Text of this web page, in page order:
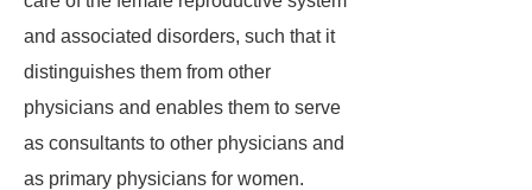
and associated disorders, such that it
distinguishes them from other
physicians and enables them to serve
as consultants to other physicians and
as primary physicians for women.